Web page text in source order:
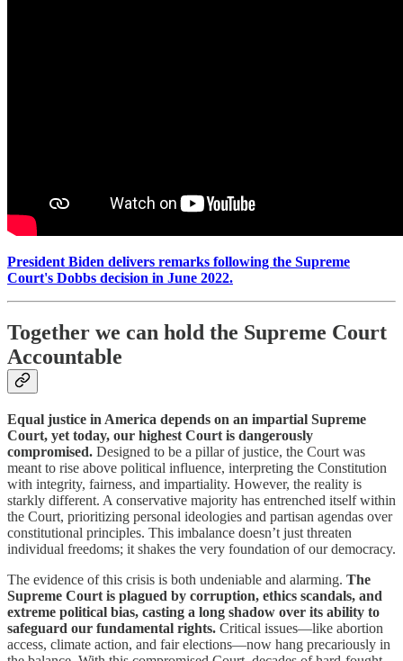
President Biden delivers remarks following the Supreme
Court's Dobbs decision in June 2022.
Together we can hold the Supreme Court
Accountable
Equal justice in America depends on an impartial Supreme
Court, yet today, our highest Court is dangerously
compromised. Designed to be a pillar of justice, the Court was
meant to rise above political influence, interpreting the Constitution
with integrity, fairness, and impartiality. However, the reality is
starkly different. A conservative majority has entrenched itself within
the Court, prioritizing personal ideologies and partisan agendas over
constitutional principles. This imbalance doesn’t just threaten
individual freedoms; it shakes the very foundation of our democracy.
The evidence of this crisis is both undeniable and alarming. The
Supreme Court is plagued by corruption, ethics scandals, and
extreme political bias, casting a long shadow over its ability to
safeguard our fundamental rights. Critical issues—like abortion
access, climate action, and fair elections—now hang precariously in